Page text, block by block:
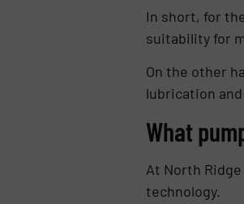
In short, for
suitability for
On the other
lubrication
What
At North
technology.